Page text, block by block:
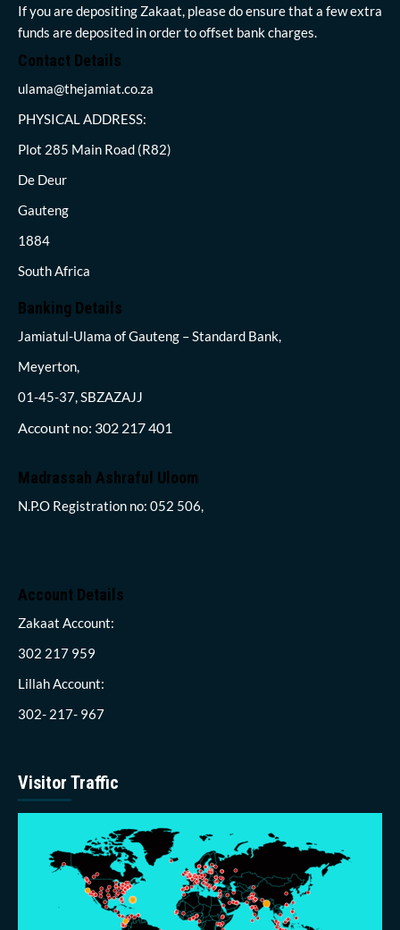
If you are depositing Zakaat, please do ensure that a few extra
funds are deposited in order to offset bank charges.
Contact Details
ulama@thejamiat.co.za
PHYSICAL ADDRESS:
Plot 285 Main Road (R82)
De Deur
Gauteng
1884
South Africa
Banking Details
Jamiatul-Ulama of Gauteng – Standard Bank,
Meyerton,
01-45-37, SBZAZAJJ
Account no: 302 217 401
Madrassah Ashraful Uloom
N.P.O Registration no: 052 506,
Account Details
Zakaat Account:
302 217 959
Lillah Account:
302- 217- 967
Visitor Traffic